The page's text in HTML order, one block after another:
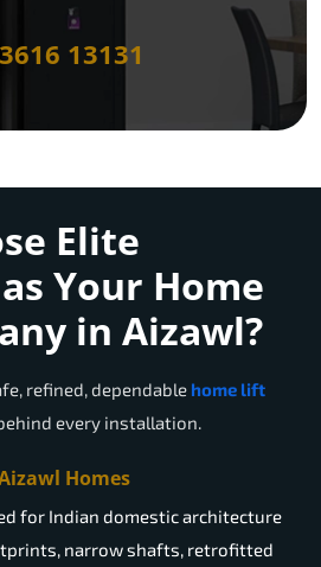
13131
Elite
Your Home
in Aizawl?
refined, dependable home lift
every installation.
Homes
for Indian domestic architecture
narrow shafts, retrofitted